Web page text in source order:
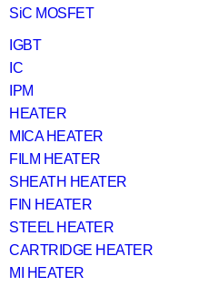
SiC MOSFET
IGBT
IC
IPM
HEATER
MICA HEATER
FILM HEATER
SHEATH HEATER
FIN HEATER
STEEL HEATER
CARTRIDGE HEATER
MI HEATER